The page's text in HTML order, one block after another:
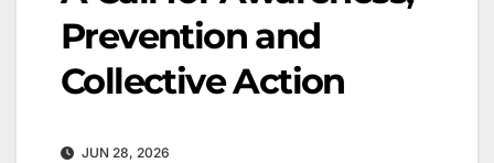
Prevention and
Collective Action
JUN 28, 2026